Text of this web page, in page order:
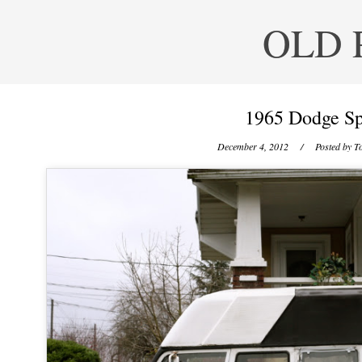
OLD
1965 Dodge
December 4, 2012 / Posted by